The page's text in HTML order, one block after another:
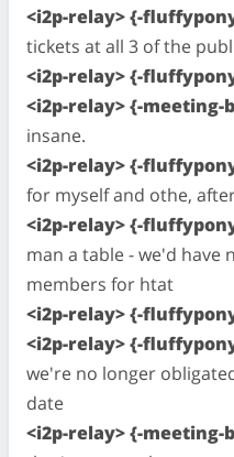
<i2p-relay> {-
tickets at all 3 of the
<i2p-relay> {-
<i2p-relay> {-
insane.
<i2p-relay> {-
for myself and othe,
<i2p-relay> {-
man a table - we'd have
members for htat
<i2p-relay> {-
<i2p-relay> {-
we're no longer
date
<i2p-relay> {-